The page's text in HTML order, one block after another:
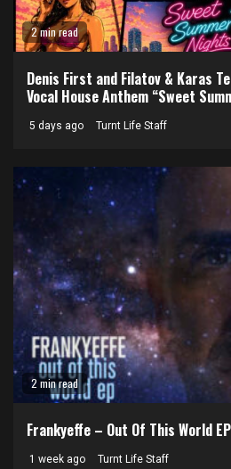
2 min read
Denis First and Filatov & Karas
Vocal House Anthem “Sweet
5 days ago Turnt Life Staff
2 min read
Frankyeffe – Out Of This World EP
1 week ago Turnt Life Staff